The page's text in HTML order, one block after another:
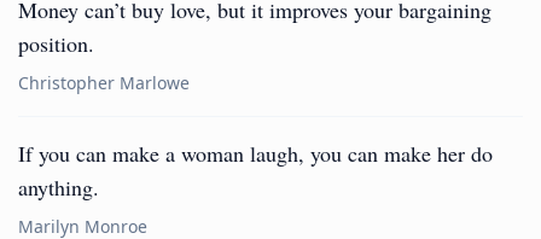
Money can’t buy love, but it improves your bargaining
position.
Christopher Marlowe
If you can make a woman laugh, you can make her do
anything.
Marilyn Monroe